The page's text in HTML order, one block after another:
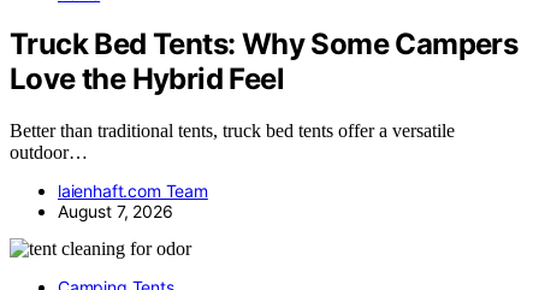
Truck Bed Tents: Why Some Campers
Love the Hybrid Feel
Better than traditional tents, truck bed tents offer a versatile
outdoor…
laienhaft.com Team
August 7, 2026